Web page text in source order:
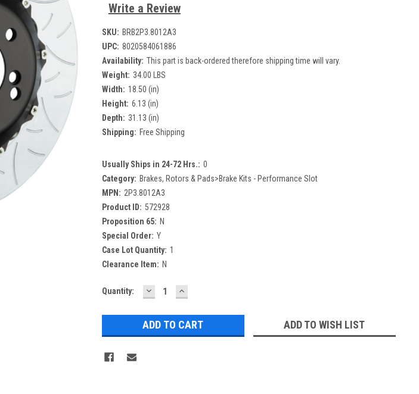
Write a Review
SKU: BRB2P3.8012A3
UPC: 8020584061886
Availability: This part is back-ordered therefore shipping time will vary.
Weight: 34.00 LBS
Width: 18.50 (in)
Height: 6.13 (in)
Depth: 31.13 (in)
Shipping: Free Shipping
Usually Ships in 24-72 Hrs.: 0
Category: Brakes, Rotors & Pads>Brake Kits - Performance Slot
MPN: 2P3.8012A3
Product ID: 572928
Proposition 65: N
Special Order: Y
Case Lot Quantity: 1
Clearance Item: N
Current
Quantity: DECREASE
QUANTITY:
INCREASE
QUANTITY:
ADD TO WISH LIST